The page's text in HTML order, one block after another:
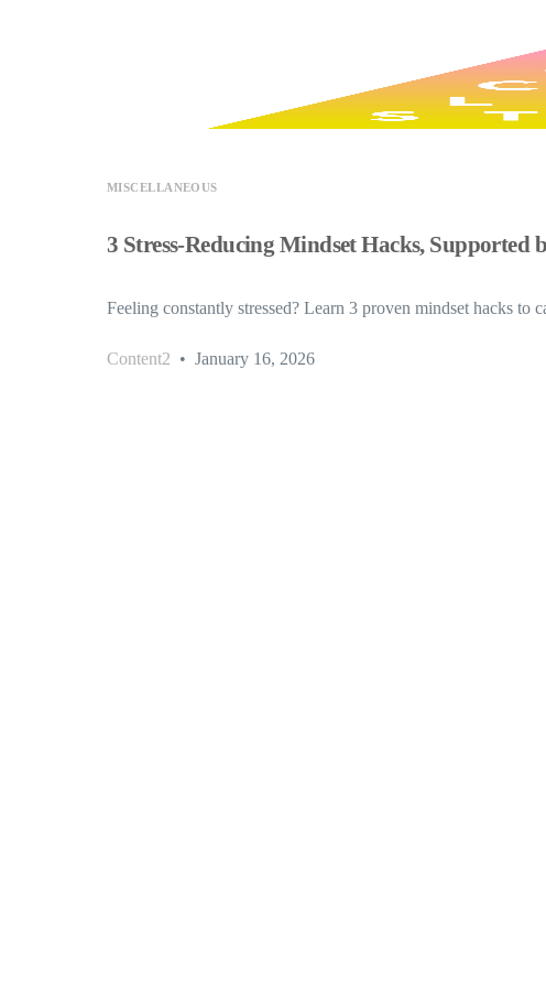
MISCELLANEOUS
3 Stress-Reducing Mindset Hacks, Supported
Feeling constantly stressed? Learn 3 proven mindset hacks
Content2 January 16, 2026